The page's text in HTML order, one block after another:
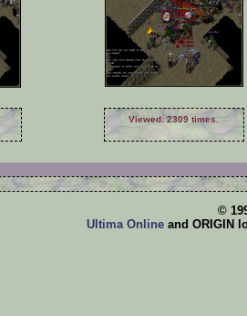
Viewed: 2309 times.
©
Ultima Online and ORIGIN